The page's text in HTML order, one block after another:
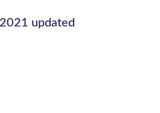
updated